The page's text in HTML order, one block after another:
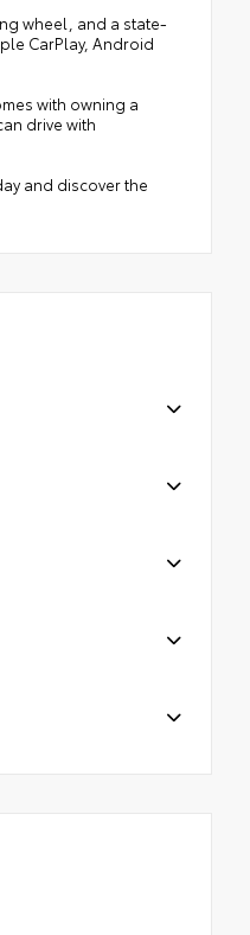
wheel, and a state-
CarPlay, Android
with owning a
drive with
and discover the